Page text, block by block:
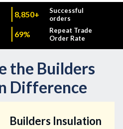
8,850+
Successful
orders
69%
Repeat Trade
Order Rate
the Builders
Difference
Builders Insulation